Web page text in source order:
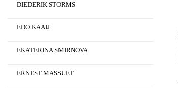
DIEDERIK STORMS
EDO KAAIJ
EKATERINA SMIRNOVA
ERNEST MASSUET